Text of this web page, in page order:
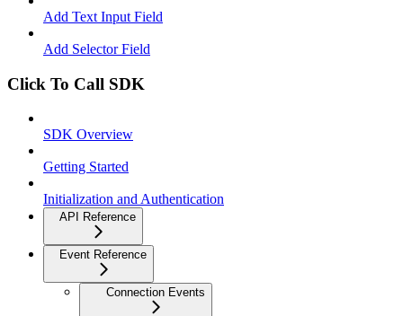
Add Text Input Field
Add Selector Field
Click To Call SDK
SDK Overview
Getting Started
Initialization and Authentication
API Reference
Event Reference
Connection Events